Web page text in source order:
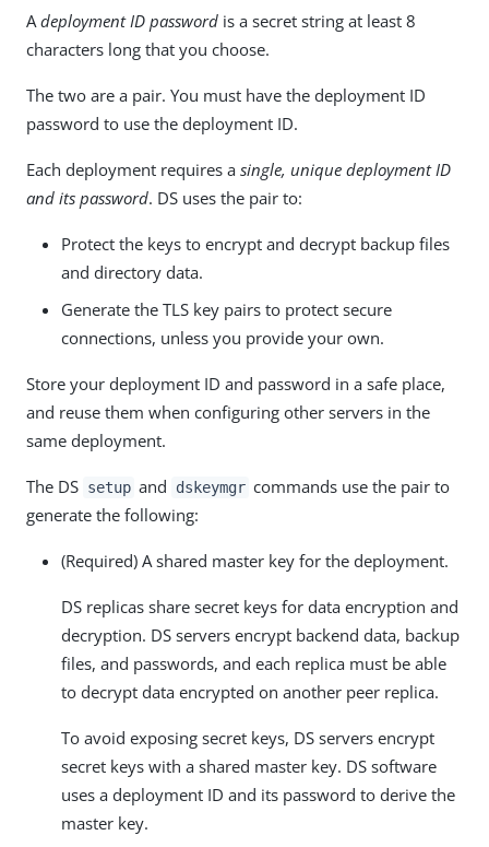
A deployment ID password is a secret string at least 8
characters long that you choose.
The two are a pair. You must have the deployment ID
password to use the deployment ID.
Each deployment requires a single, unique deployment ID
and its password. DS uses the pair to:
Protect the keys to encrypt and decrypt backup files
and directory data.
Generate the TLS key pairs to protect secure
connections, unless you provide your own.
Store your deployment ID and password in a safe place,
and reuse them when configuring other servers in the
same deployment.
The DS setup and dskeymgr commands use the pair to
generate the following:
(Required) A shared master key for the deployment.
DS replicas share secret keys for data encryption and
decryption. DS servers encrypt backend data, backup
files, and passwords, and each replica must be able
to decrypt data encrypted on another peer replica.
To avoid exposing secret keys, DS servers encrypt
secret keys with a shared master key. DS software
uses a deployment ID and its password to derive the
master key.